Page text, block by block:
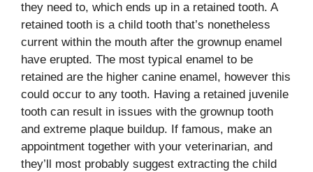
they need to, which ends up in a retained tooth. A
retained tooth is a child tooth that’s nonetheless
current within the mouth after the grownup enamel
have erupted. The most typical enamel to be
retained are the higher canine enamel, however this
could occur to any tooth. Having a retained juvenile
tooth can result in issues with the grownup tooth
and extreme plaque buildup. If famous, make an
appointment together with your veterinarian, and
they’ll most probably suggest extracting the child